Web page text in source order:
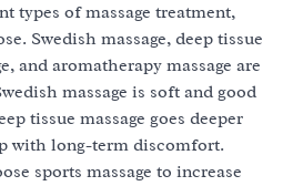
types of massage treatment,
Swedish massage, deep tissue
and aromatherapy massage are
massage is soft and good
tissue massage goes deeper
with long-term discomfort.
sports massage to increase